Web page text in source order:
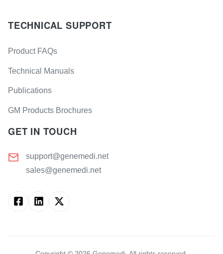
TECHNICAL SUPPORT
Product FAQs
Technical Manuals
Publications
GM Products Brochures
GET IN TOUCH
support@genemedi.net
sales@genemedi.net